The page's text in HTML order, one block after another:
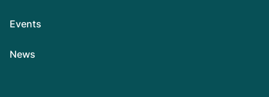
Events
News